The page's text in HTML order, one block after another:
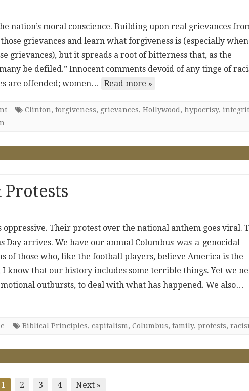
nation’s moral conscience. Building upon real grievances
grievances and learn what forgiveness is (especially when
grievances), but it spreads a root of bitterness that, as the
be defiled.” Innocent comments devoid of any tinge of
are offended; women…
Read more »
Clinton, forgiveness, grievances, Hollywood , hypocrisy,
Protests
Their protest over the national anthem goes viral.
arrives. We have our annual Columbus-was-a-genocidal-
of those who, like the football players, believe America is the
know that our history includes some terrible things. Yet we
outbursts, to deal with what has happened. We also…
Biblical Principles, capitalism, Columbus, family, protests,
1 2 3 4 Next »